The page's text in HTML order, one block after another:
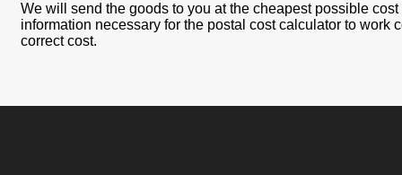
We will send the goods to you at the cheapest possible
information necessary for the postal cost calculator to work
correct cost.